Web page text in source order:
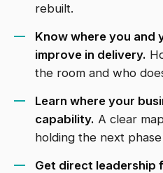
rebuilt.
Know where you and
improve in delivery.
the room and who
Learn where your
capability. A clear
holding the next
Get direct leadership